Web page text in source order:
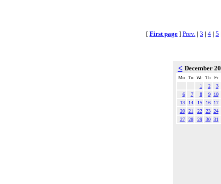
[ First page ] Prev. | 3 | 4 | 5
< December
Mo Tu We Th
Fr
1
2
3
6
7 8 9
10
13
14 15 16
17
20
21 22 23 24
27
28 29 30 31